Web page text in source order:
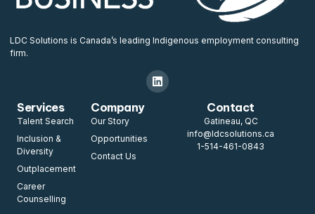
LDC Solutions is Canada’s leading Indigenous employment consulting
firm.
Services
Talent Search
Inclusion &
Diversity
Outplacement
Career
Counselling
Company
Our Story
Opportunities
Contact Us
Contact
Gatineau, QC
info@ldcsolutions.ca
1-514-461-0843